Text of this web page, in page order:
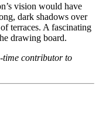
vision would have
dark shadows over
terraces. A fascinating
drawing board.
time contributor to